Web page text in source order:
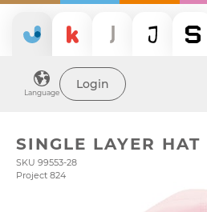
Language
Login
SINGLE LAYER HAT
SKU 99553-28
Project 824